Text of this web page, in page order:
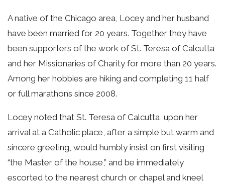
A native of the Chicago area, Locey and her husband
have been married for 20 years. Together they have
been supporters of the work of St. Teresa of Calcutta
and her Missionaries of Charity for more than 20 years.
Among her hobbies are hiking and completing 11 half
or full marathons since 2008.
Locey noted that St. Teresa of Calcutta, upon her
arrival at a Catholic place, after a simple but warm and
sincere greeting, would humbly insist on first visiting
“the Master of the house,” and be immediately
escorted to the nearest church or chapel and kneel